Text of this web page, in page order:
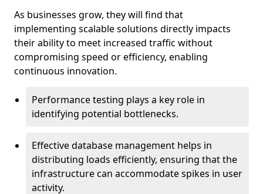
As businesses grow, they will find that
implementing scalable solutions directly impacts
their ability to meet increased traffic without
compromising speed or efficiency, enabling
continuous innovation.
Performance testing plays a key role in
identifying potential bottlenecks.
Effective database management helps in
distributing loads efficiently, ensuring that the
infrastructure can accommodate spikes in user
activity.